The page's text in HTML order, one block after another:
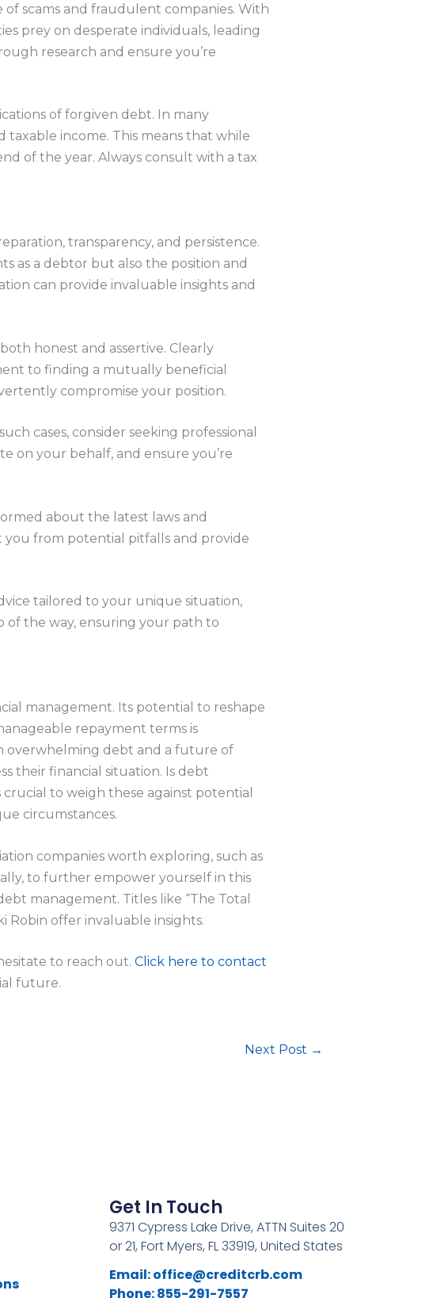
scams and fraudulent companies. With
prey on desperate individuals, leading
research and ensure you’re
of forgiven debt. In many
income. This means that while
of the year. Always consult with a tax
transparency, and persistence.
as a debtor but also the position and
can provide invaluable insights and
honest and assertive. Clearly
to finding a mutually beneficial
compromise your position.
cases, consider seeking professional
on your behalf, and ensure you’re
about the latest laws and
from potential pitfalls and provide
tailored to your unique situation,
of the way, ensuring your path to
management. Its potential to reshape
repayment terms is
overwhelming debt and a future of
their financial situation. Is debt
to weigh these against potential
circumstances.
companies worth exploring, such as
to further empower yourself in this
management. Titles like “The Total
Robin offer invaluable insights.
to reach out. Click here to contact
future.
Next Post →
Get In Touch
9371 Cypress Lake Drive, ATTN Suites 20
or 21, Fort Myers, FL 33919, United States
Email:office@creditcrb.com
Phone: 855-291-7557